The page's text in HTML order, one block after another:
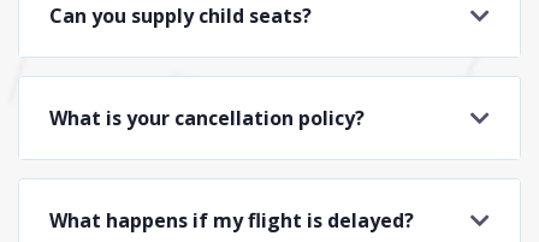
Can you supply child seats?
What is your cancellation policy?
What happens if my flight is delayed?